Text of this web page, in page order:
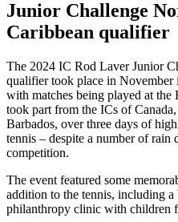
Junior Challenge
Caribbean qualifier
The 2024 IC Rod Laver Junior
qualifier took place in November
with matches being played at the
took part from the ICs of
Barbados, over three days of
tennis – despite a number of
competition.
The event featured some
addition to the tennis, including
philanthropy clinic with children